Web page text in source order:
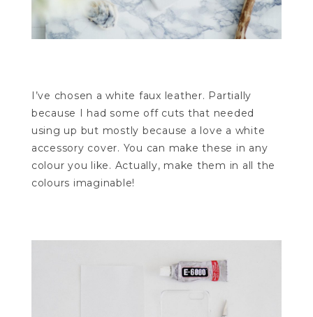
I’ve chosen a white faux leather. Partially
because I had some off cuts that needed
using up but mostly because a love a white
accessory cover. You can make these in any
colour you like. Actually, make them in all the
colours imaginable!